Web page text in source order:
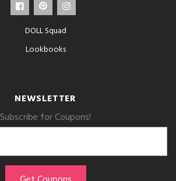
DOLL Squad
Lookbooks
NEWSLETTER
Subscribe for Coupons!